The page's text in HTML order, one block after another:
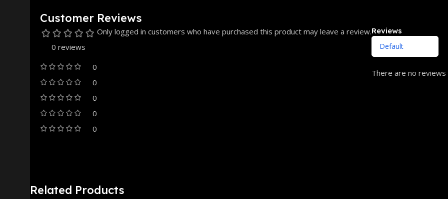
Customer Reviews
0 reviews
0
0
0
0
0
Reviews
There are no reviews
Only logged in customers who have purchased this product may leave a review.
Related Products